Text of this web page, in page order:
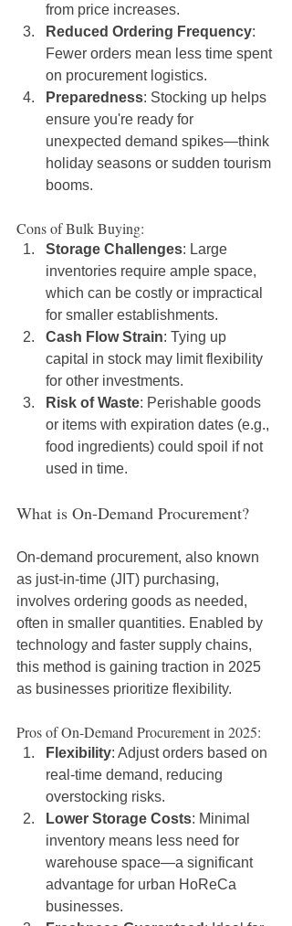
from price increases.
Reduced Ordering Frequency:
Fewer orders mean less time spent
on procurement logistics.
Preparedness: Stocking up helps
ensure you're ready for
unexpected demand spikes—think
holiday seasons or sudden tourism
booms.
Cons of Bulk Buying:
Storage Challenges: Large
inventories require ample space,
which can be costly or impractical
for smaller establishments.
Cash Flow Strain: Tying up
capital in stock may limit flexibility
for other investments.
Risk of Waste: Perishable goods
or items with expiration dates (e.g.,
food ingredients) could spoil if not
used in time.
What is On-Demand Procurement?
On-demand procurement, also known
as just-in-time (JIT) purchasing,
involves ordering goods as needed,
often in smaller quantities. Enabled by
technology and faster supply chains,
this method is gaining traction in 2025
as businesses prioritize flexibility.
Pros of On-Demand Procurement in 2025:
Flexibility: Adjust orders based on
real-time demand, reducing
overstocking risks.
Lower Storage Costs: Minimal
inventory means less need for
warehouse space—a significant
advantage for urban HoReCa
businesses.